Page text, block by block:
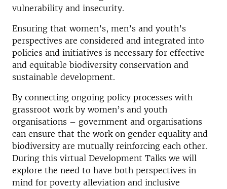
vulnerability and insecurity.
Ensuring that women’s, men’s and youth’s
perspectives are considered and integrated into
policies and initiatives is necessary for effective
and equitable biodiversity conservation and
sustainable development.
By connecting ongoing policy processes with
grassroot work by women’s and youth
organisations – government and organisations
can ensure that the work on gender equality and
biodiversity are mutually reinforcing each other.
During this virtual Development Talks we will
explore the need to have both perspectives in
mind for poverty alleviation and inclusive